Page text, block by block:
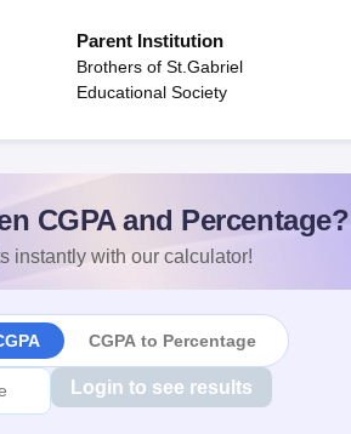
Parent Institution
Brothers of St.Gabriel
Educational Society
CGPA and Percentage?
instantly with our calculator!
CGPA to Percentage
Login to see results